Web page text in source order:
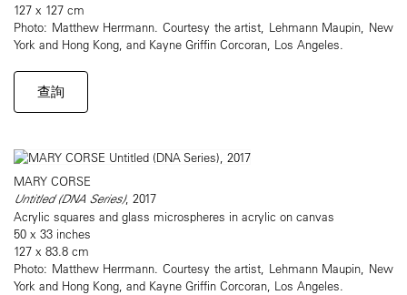
127 x 127 cm
Photo: Matthew Herrmann. Courtesy the artist, Lehmann Maupin, New
York and Hong Kong, and Kayne Griffin Corcoran, Los Angeles.
查詢
MARY CORSE
Untitled (DNA Series), 2017
Acrylic squares and glass microspheres in acrylic on canvas
50 x 33 inches
127 x 83.8 cm
Photo: Matthew Herrmann. Courtesy the artist, Lehmann Maupin, New
York and Hong Kong, and Kayne Griffin Corcoran, Los Angeles.